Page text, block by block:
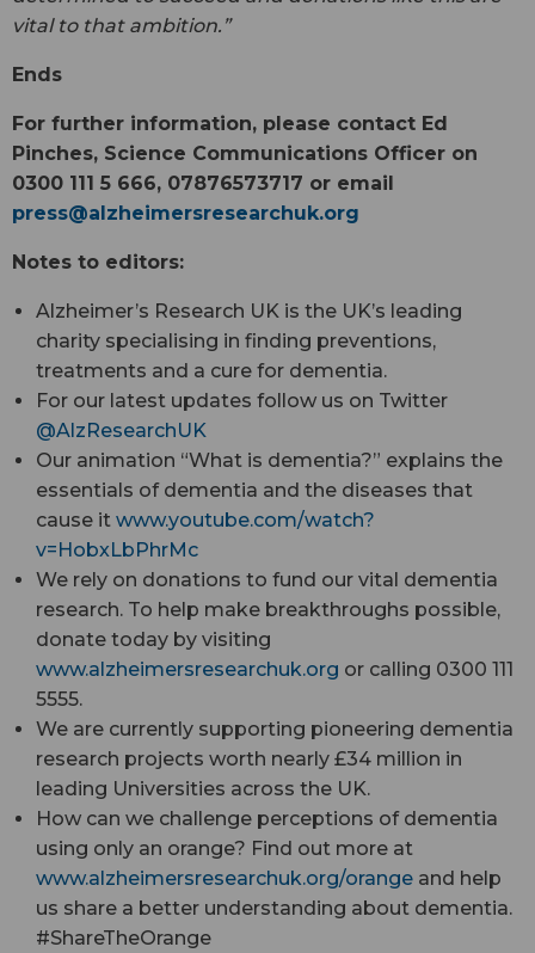
vital to that ambition.”
Ends
For further information, please contact Ed
Pinches, Science Communications Officer on
0300 111 5 666, 07876573717 or email
press@alzheimersresearchuk.org
Notes to editors:
Alzheimer’s Research UK is the UK’s leading
charity specialising in finding preventions,
treatments and a cure for dementia.
For our latest updates follow us on Twitter
@AlzResearchUK
Our animation “What is dementia?” explains the
essentials of dementia and the diseases that
cause it www.youtube.com/watch?
v=HobxLbPhrMc
We rely on donations to fund our vital dementia
research. To help make breakthroughs possible,
donate today by visiting
www.alzheimersresearchuk.org or calling 0300 111
5555.
We are currently supporting pioneering dementia
research projects worth nearly £34 million in
leading Universities across the UK.
How can we challenge perceptions of dementia
using only an orange? Find out more at
www.alzheimersresearchuk.org/orange and help
us share a better understanding about dementia.
#ShareTheOrange